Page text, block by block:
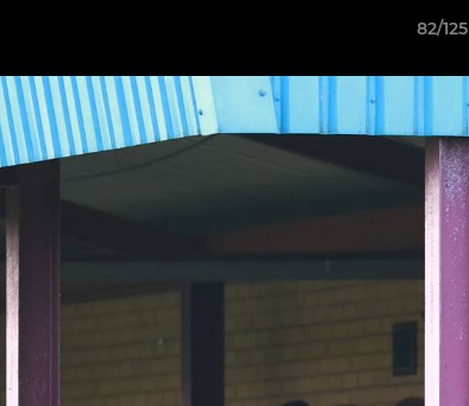
82/125